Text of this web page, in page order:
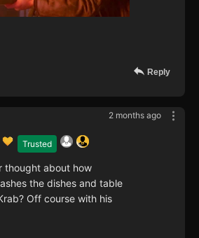
Reply
2 months ago
Trusted
thought about how
the dishes and table
Off course with his